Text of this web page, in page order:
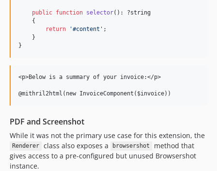
public function selector(): ?string
    {
return
'#content ' ;
    }
}
<p>Below is a summary of your invoice:</p>
PDF and Screenshot
While it was not the primary use case for this extension, the
Renderer class also exposes a browsershot
method that
gives access to a pre-configured but unused Browsershot
instance.